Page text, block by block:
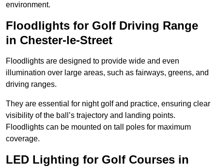
environment.
Floodlights for Golf Driving Range
in Chester-le-Street
Floodlights are designed to provide wide and even
illumination over large areas, such as fairways, greens, and
driving ranges.
They are essential for night golf and practice, ensuring clear
visibility of the ball’s trajectory and landing points.
Floodlights can be mounted on tall poles for maximum
coverage.
LED Lighting for Golf Courses in